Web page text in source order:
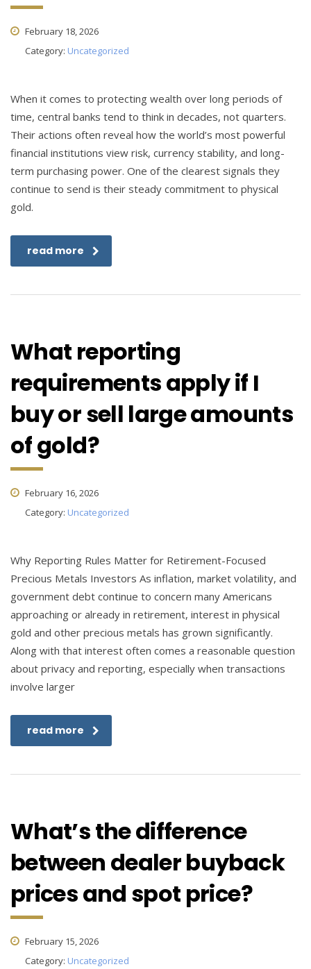
February 18, 2026
Category: Uncategorized
When it comes to protecting wealth over long periods of
time, central banks tend to think in decades, not quarters.
Their actions often reveal how the world’s most powerful
financial institutions view risk, currency stability, and long-
term purchasing power. One of the clearest signals they
continue to send is their steady commitment to physical
gold.
read more
What reporting
requirements apply if I
buy or sell large amounts
of gold?
February 16, 2026
Category: Uncategorized
Why Reporting Rules Matter for Retirement-Focused
Precious Metals Investors As inflation, market volatility, and
government debt continue to concern many Americans
approaching or already in retirement, interest in physical
gold and other precious metals has grown significantly.
Along with that interest often comes a reasonable question
about privacy and reporting, especially when transactions
involve larger
read more
What’s the difference
between dealer buyback
prices and spot price?
February 15, 2026
Category: Uncategorized